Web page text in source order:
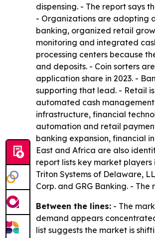
dispensing. - The report says
- Organizations are adopting
banking, organized retail
monitoring and integrated
processing centers because
and deposits. - Coin sorters
application share in 2023. -
supporting that lead. - Retail
automated cash
infrastructure, financial
automation and retail
banking expansion, financial
East and Africa are also
report lists key market players
Triton Systems of Delaware,
Corp. and GRG Banking. -
Between the lines: - The
demand appears
list suggests the market is